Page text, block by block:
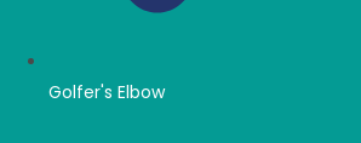
Golfer's Elbow